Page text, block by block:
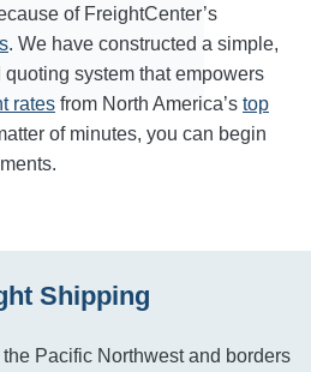
of FreightCenter’s
. We have constructed a simple,
system that empowers
rates from North America’s top
of minutes, you can begin
Shipping
Pacific Northwest and borders